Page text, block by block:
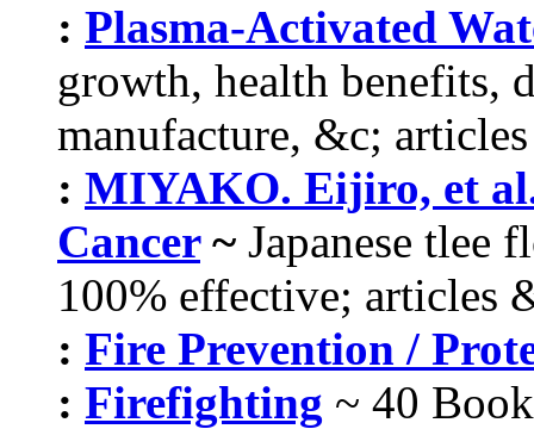
: Plasma-Activated
growth, health benefits,
manufacture, &c;
: MIYAKO. Eijiro, et
Cancer~ Japanese tlee
100% effective; articles
: Fire Prevention /
: Firefighting ~ 40